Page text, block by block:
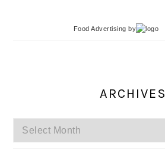
Food Advertising by
ARCHIVES
Archives